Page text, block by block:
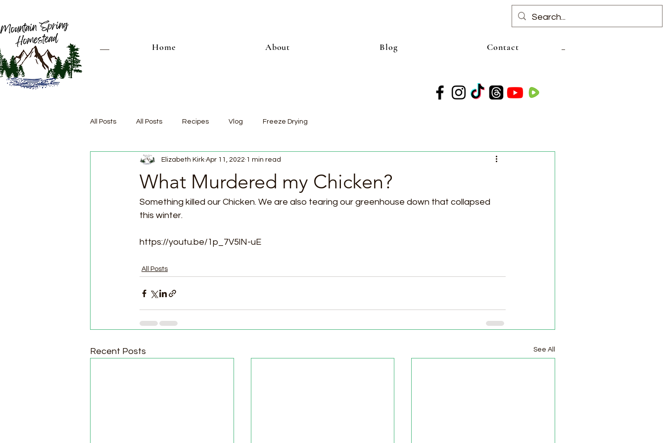
Home About Blog Contact
All Posts All Posts Recipes Vlog Freeze Drying
What Murdered my Chicken?
Elizabeth Kirk Apr 11, 2022 1 min read
Something killed our Chicken. We are also tearing our greenhouse down that collapsed
this winter.
https://youtu.be/1p_7V5lN-uE
All Posts
Recent Posts See All